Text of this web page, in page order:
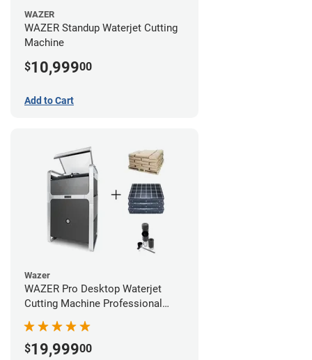
WAZER
WAZER Standup Waterjet Cutting
Machine
$10,99900
Add to Cart
Wazer
WAZER Pro Desktop Waterjet
Cutting Machine Professional
Bundle
$19,99900